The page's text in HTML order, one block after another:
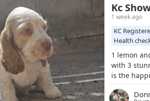
Kc
1 week ago
KC
Health
1 lemon
with 3
is the
handsome